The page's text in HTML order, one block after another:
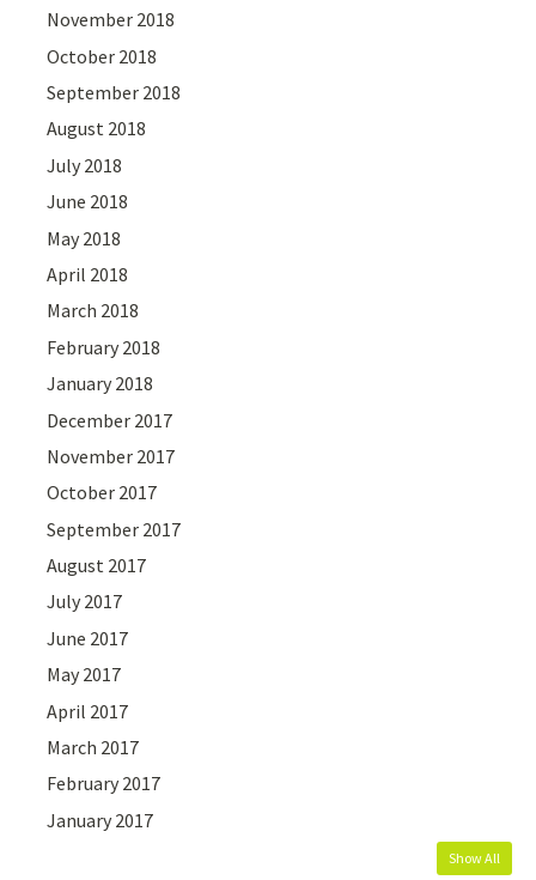
November 2018
October 2018
September 2018
August 2018
July 2018
June 2018
May 2018
April 2018
March 2018
February 2018
January 2018
December 2017
November 2017
October 2017
September 2017
August 2017
July 2017
June 2017
May 2017
April 2017
March 2017
February 2017
January 2017
Show All